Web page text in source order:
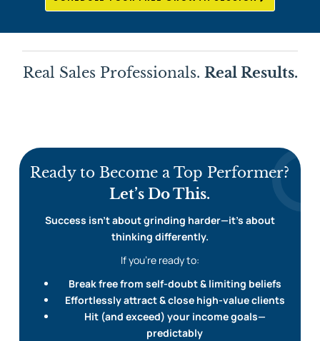
Real Sales Professionals. Real Results.
Ready to Become a Top Performer?
Let’s Do This.
Success isn’t about grinding harder—it’s about
thinking differently.
If you’re ready to:
Break free from self-doubt & limiting beliefs
Effortlessly attract & close high-value clients
Hit (and exceed) your income goals—
predictably